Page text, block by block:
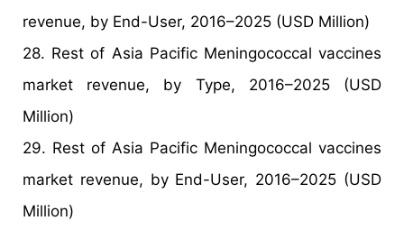
revenue, by End-User, 2016–2025 (USD Million)
28. Rest of Asia Pacific Meningococcal vaccines
market revenue, by Type, 2016–2025 (USD
Million)
29. Rest of Asia Pacific Meningococcal vaccines
market revenue, by End-User, 2016–2025 (USD
Million)